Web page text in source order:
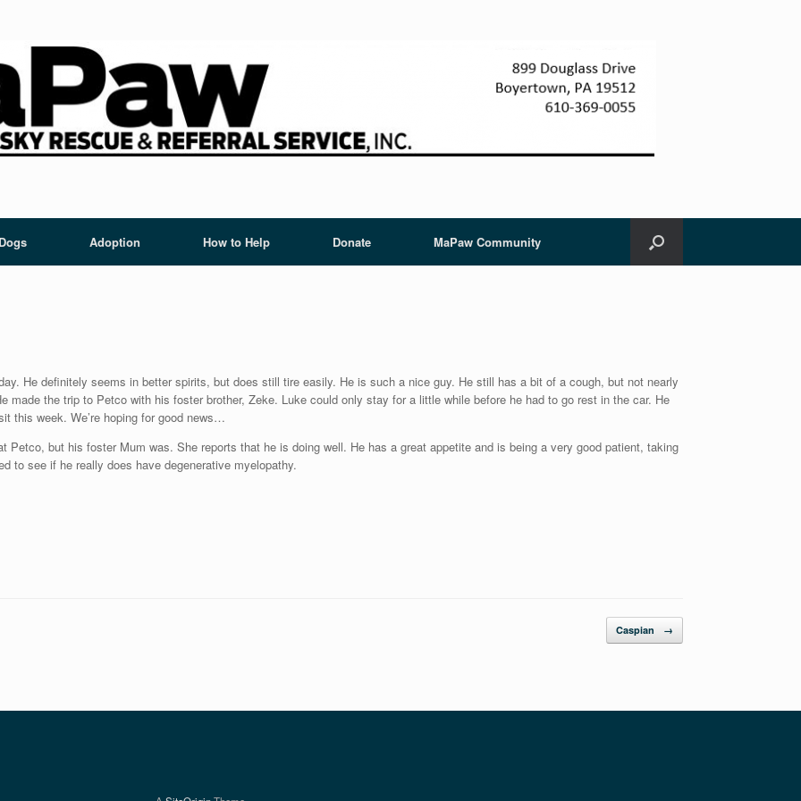
Adoption How to Help Donate MaPaw Community
He definitely seems in better spirits, but does still tire easily. He is such a nice guy. He still has a bit of a cough, but not nearly
made the trip to Petco with his foster brother, Zeke. Luke could only stay for a little while before he had to go rest in the car. He
this week. We’re hoping for good news…
Petco, but his foster Mum was. She reports that he is doing well. He has a great appetite and is being a very good patient, taking
to see if he really does have degenerative myelopathy.
Caspian →